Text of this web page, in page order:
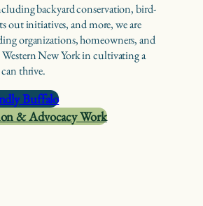
backyard conservation, bird-
out initiatives, and more, we are
organizations, homeowners, and
New York in cultivating a
thrive.
Buffalo
& Advocacy Work